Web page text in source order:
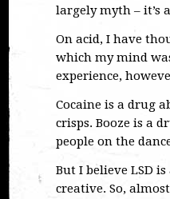
largely myth – it’s
On acid, I have
which my mind
experience,
Cocaine is a drug
crisps. Booze is a
people on the
But I believe LSD
creative. So,